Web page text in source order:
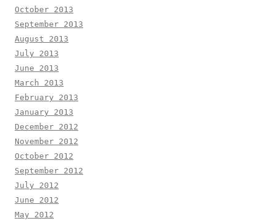
October 2013
September 2013
August 2013
July 2013
June 2013
March 2013
February 2013
January 2013
December 2012
November 2012
October 2012
September 2012
July 2012
June 2012
May 2012